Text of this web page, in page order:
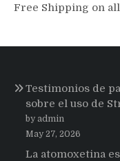
Free Shipping on
Testimonios de
sobre el uso de
by admin
May 27, 2026
La atomoxetina